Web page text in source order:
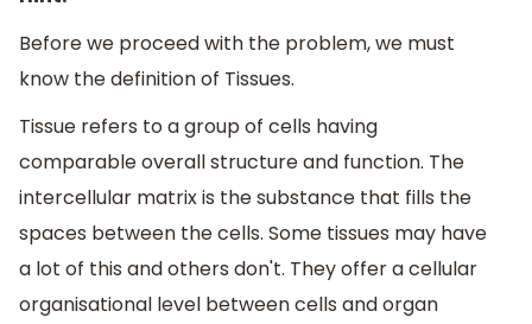
Before we proceed with the problem, we must
know the definition of Tissues.
Tissue refers to a group of cells having
comparable overall structure and function. The
intercellular matrix is the substance that fills the
spaces between the cells. Some tissues may have
a lot of this and others don't. They offer a cellular
organisational level between cells and organ